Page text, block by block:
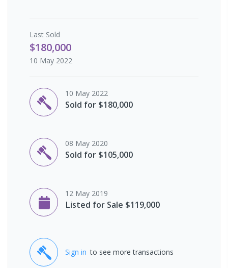
Last Sold
$180,000
10 May 2022
10 May 2022
Sold for $180,000
08 May 2020
Sold for $105,000
12 May 2019
Listed for Sale $119,000
Sign in to see more transactions